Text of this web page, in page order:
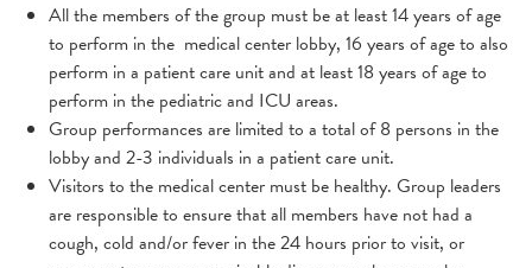
All the members of the group must be at least 14 years of age
to perform in the medical center lobby, 16 years of age to also
perform in a patient care unit and at least 18 years of age to
perform in the pediatric and ICU areas.
Group performances are limited to a total of 8 persons in the
lobby and 2-3 individuals in a patient care unit.
Visitors to the medical center must be healthy. Group leaders
are responsible to ensure that all members have not had a
cough, cold and/or fever in the 24 hours prior to visit, or